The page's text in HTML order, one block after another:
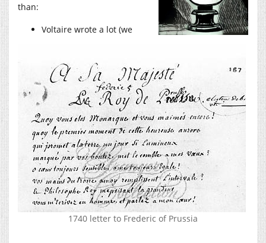
than:
1740 letter to Frederic of Prussia
Voltaire wrote a lot (we